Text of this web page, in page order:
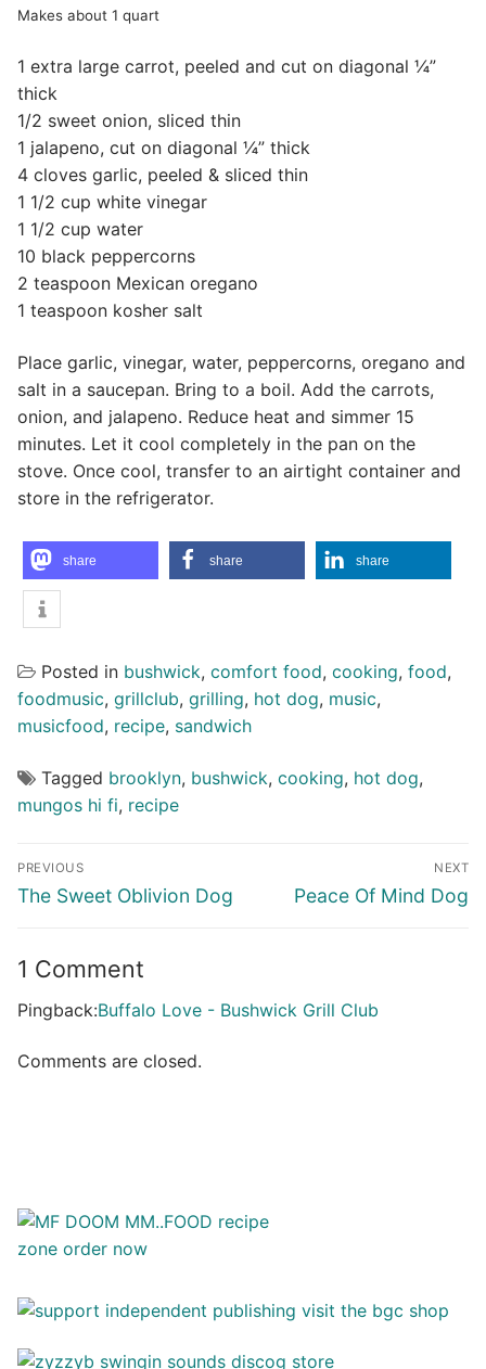
Makes about 1 quart
1 extra large carrot, peeled and cut on diagonal ¼”
thick
1/2 sweet onion, sliced thin
1 jalapeno, cut on diagonal ¼” thick
4 cloves garlic, peeled & sliced thin
1 1/2 cup white vinegar
1 1/2 cup water
10 black peppercorns
2 teaspoon Mexican oregano
1 teaspoon kosher salt
Place garlic, vinegar, water, peppercorns, oregano and
salt in a saucepan. Bring to a boil. Add the carrots,
onion, and jalapeno. Reduce heat and simmer 15
minutes. Let it cool completely in the pan on the
stove. Once cool, transfer to an airtight container and
store in the refrigerator.
share share share
Posted in bushwick, comfort food, cooking, food,
foodmusic, grillclub, grilling, hot dog, music,
musicfood, recipe, sandwich
Tagged brooklyn, bushwick, cooking, hot dog,
mungos hi fi, recipe
Post
navigation
PREVIOUS
Previous
The Sweet Oblivion Dog
NEXT
Next
Peace Of Mind Dog
1 Comment
Pingback:Buffalo Love - Bushwick Grill Club
Comments are closed.